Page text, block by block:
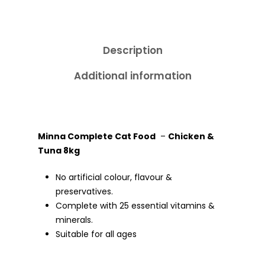
Description
Additional information
Minna Complete Cat Food – Chicken &
Tuna 8kg
No artificial colour, flavour &
preservatives.
Complete with 25 essential vitamins &
minerals.
Suitable for all ages